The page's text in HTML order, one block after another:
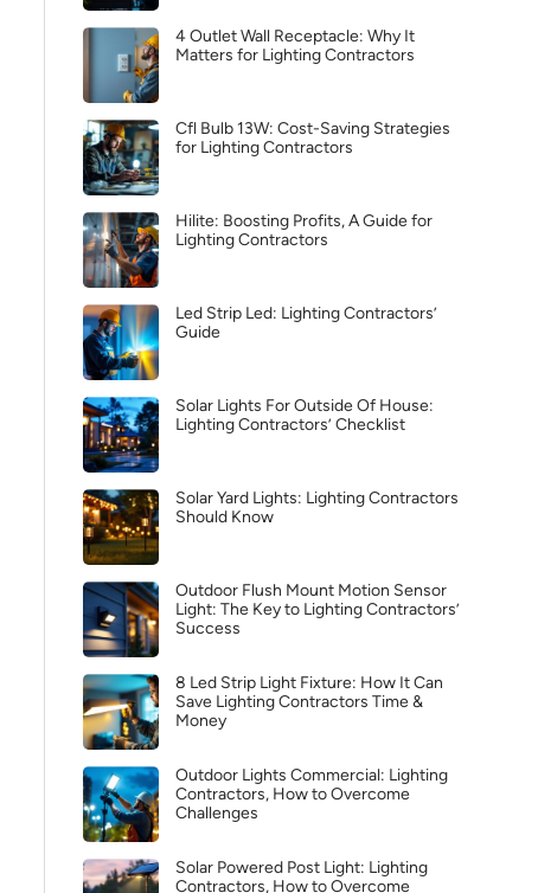
4 Outlet Wall Receptacle: Why It
Matters for Lighting Contractors
Cfl Bulb 13W: Cost-Saving Strategies
for Lighting Contractors
Hilite: Boosting Profits, A Guide for
Lighting Contractors
Led Strip Led: Lighting Contractors’
Guide
Solar Lights For Outside Of House:
Lighting Contractors’ Checklist
Solar Yard Lights: Lighting Contractors
Should Know
Outdoor Flush Mount Motion Sensor
Light: The Key to Lighting Contractors’
Success
8 Led Strip Light Fixture: How It Can
Save Lighting Contractors Time &
Money
Outdoor Lights Commercial: Lighting
Contractors, How to Overcome
Challenges
Solar Powered Post Light: Lighting
Contractors, How to Overcome